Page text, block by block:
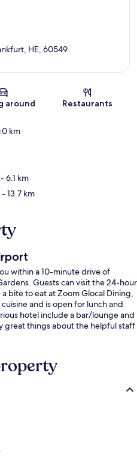
Map
HE, 60549
around Restaurants
km
- 6.1 km
- 13.7 km
within a 10-minute drive of
Guests can visit the 24-hour
bite to eat at Zoom Glocal Dining,
and is open for lunch and
hotel include a bar/lounge and
great things about the helpful staff